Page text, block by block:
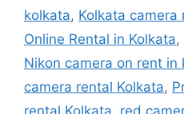
kolkata, Kolkata camera
Online Rental in Kolkata,
Nikon camera on rent in
camera rental Kolkata,
rental Kolkata, red